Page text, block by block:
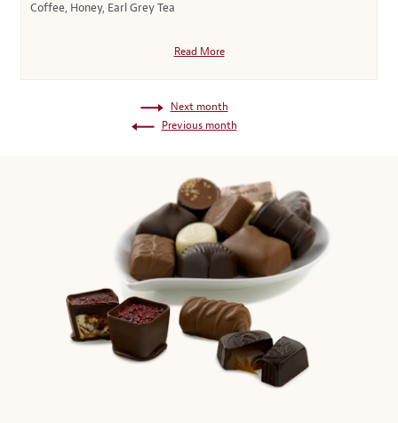
Coffee, Honey, Earl Grey Tea
Read More
Next month
Previous month